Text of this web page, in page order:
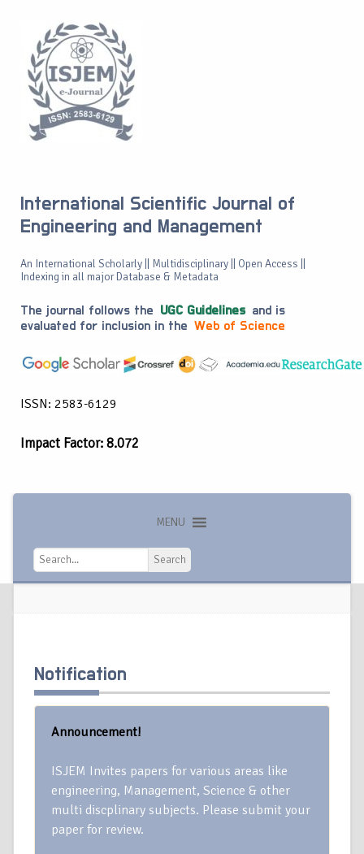
International Scientific Journal of
Engineering and Management
An International Scholarly || Multidisciplinary || Open Access ||
Indexing in all major Database & Metadata
The journal follows the UGC Guidelines and is
evaluated for inclusion in the Web of Science
ISSN: 2583-6129
Impact Factor: 8.072
MENU
Search
Search
Notification
Announcement!
ISJEM Invites papers for various areas like
engineering, Management, Science & other
multi discplinary subjects. Please submit your
paper for review.